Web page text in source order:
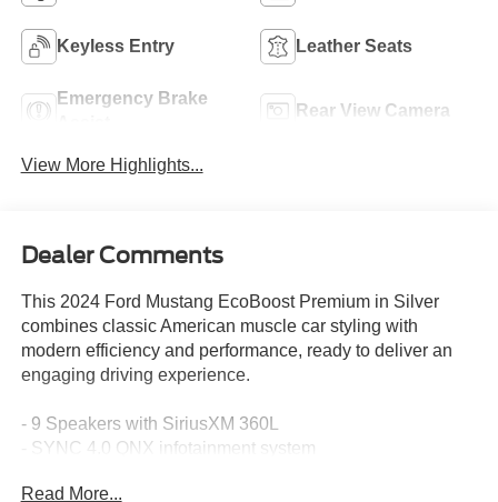
Keyless Entry Leather Seats
Emergency Brake
Rear View Camera
View More Highlights...
Dealer Comments
This 2024 Ford Mustang EcoBoost Premium in Silver
combines classic American muscle car styling with
modern efficiency and performance, ready to deliver an
engaging driving experience.
- 9 Speakers with SiriusXM 360L
- SYNC 4.0 QNX infotainment system
- Heated front seats
Read More...